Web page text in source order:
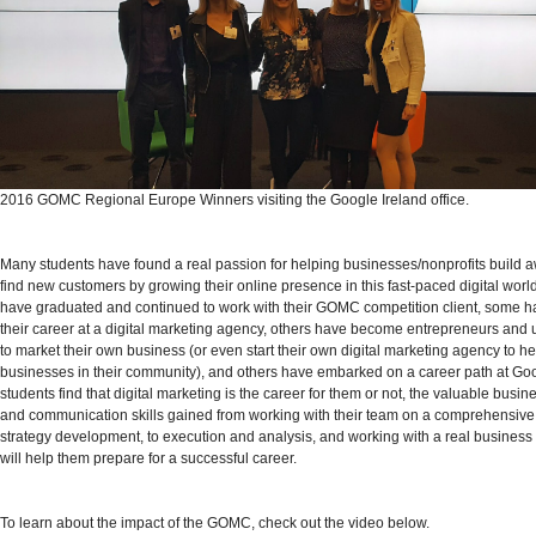
2016 GOMC Regional Europe Winners visiting the Google Ireland office.
Many students have found a real passion for helping businesses/nonprofits build
find new customers by growing their online presence in this fast-paced digital
have graduated and continued to work with their GOMC competition client, some
their career at a digital marketing agency, others have become entrepreneurs and
to market their own business (or even start their own digital marketing agency to
businesses in their community), and others have embarked on a career path at
students find that digital marketing is the career for them or not, the valuable
and communication skills gained from working with their team on a
strategy development, to execution and analysis, and working with a real
will help them prepare for a successful career.
To learn about the impact of the GOMC, check out the video below.